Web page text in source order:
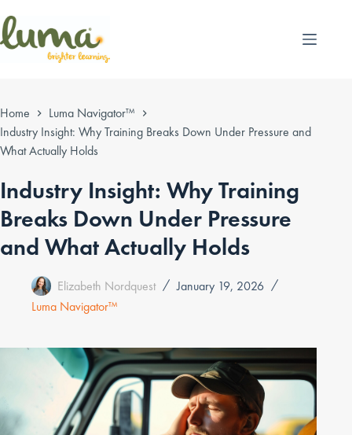
to
content
Home
Luma Navigator™
Industry Insight: Why Training Breaks Down Under Pressure and
What Actually Holds
Industry Insight: Why Training
Breaks Down Under Pressure
and What Actually Holds
Elizabeth Nordquest
January 19, 2026
Luma Navigator™